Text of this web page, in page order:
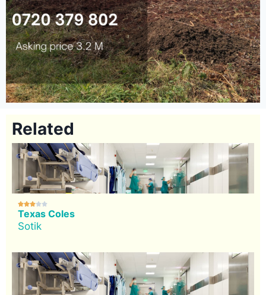
Related

Texas Coles
Sotik